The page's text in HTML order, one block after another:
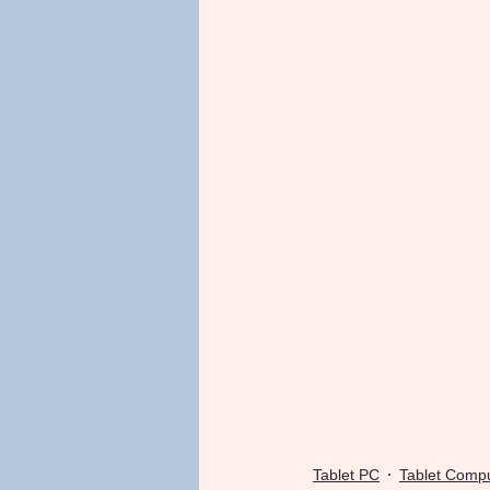
Tablet PC Tablet